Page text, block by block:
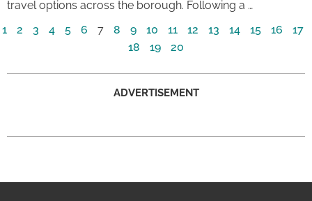
travel options across the borough. Following a …
1
2 3 4 5 6 7 8 9 10 11 12 13 14 15 16
17
18
19 20
ADVERTISEMENT